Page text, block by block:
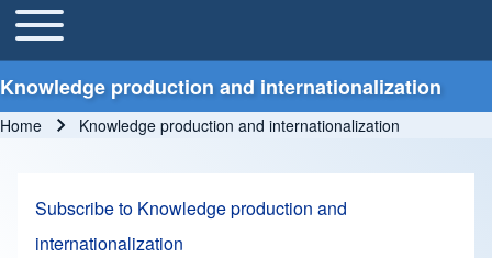
Main Menu
Toggle main menu
Knowledge production and internationalization
Home Knowledge production and internationalization
Subscribe to Knowledge production and
internationalization